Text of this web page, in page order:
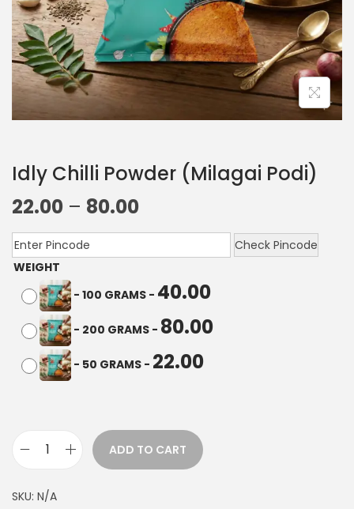
Idly Chilli Powder (Milagai Podi)
22.00 – 80.00
Check Pincode
WEIGHT
- 100 GRAMS - 40.00
- 200 GRAMS - 80.00
- 50 GRAMS - 22.00
ADD TO CART
SKU: N/A